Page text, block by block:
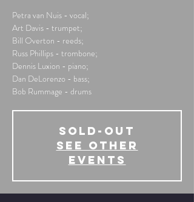
Petra van Nuis - vocal;
Art Davis - trumpet;
Bill Overton - reeds;
Russ Phillips - trombone;
Dennis Luxion - piano;
Dan DeLorenzo - bass;
Bob Rummage - drums
SOLD-OUT
See other
events